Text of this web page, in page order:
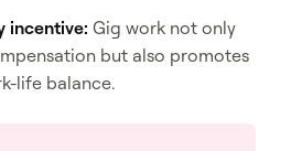
incentive: Gig work not only
but also promotes
life balance.